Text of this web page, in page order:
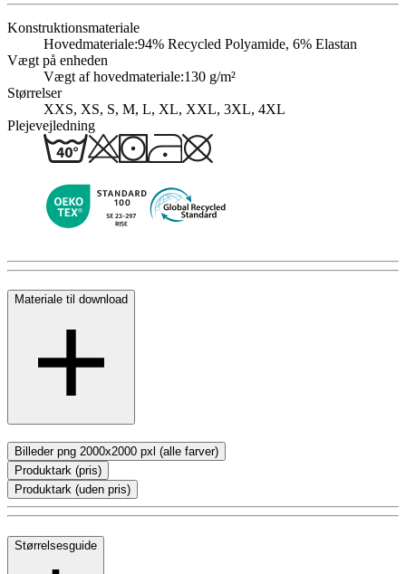
Konstruktionsmateriale
Hovedmateriale:94% Recycled Polyamide, 6% Elastan
Vægt på enheden
Vægt af hovedmateriale:130 g/m²
Størrelser
XXS, XS, S, M, L, XL, XXL, 3XL, 4XL
Plejevejledning
Materiale til download
Billeder png 2000x2000 pxl (alle farver)
Produktark (pris)
Produktark (uden pris)
Størrelsesguide